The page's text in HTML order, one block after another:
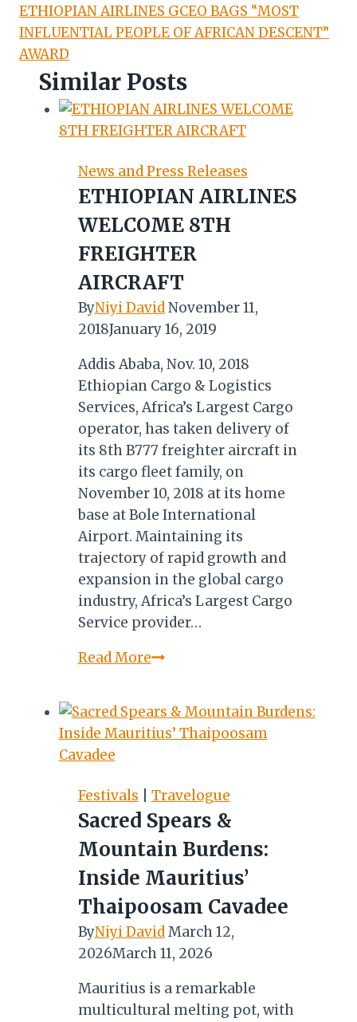
ETHIOPIAN AIRLINES GCEO BAGS “MOST
INFLUENTIAL PEOPLE OF AFRICAN DESCENT”
AWARD
Similar Posts
News and Press Releases
ETHIOPIAN AIRLINES
WELCOME 8TH
FREIGHTER
AIRCRAFT
ByNiyi David November 11,
2018January 16, 2019
Addis Ababa, Nov. 10, 2018
Ethiopian Cargo & Logistics
Services, Africa’s Largest Cargo
operator, has taken delivery of
its 8th B777 freighter aircraft in
its cargo fleet family, on
November 10, 2018 at its home
base at Bole International
Airport. Maintaining its
trajectory of rapid growth and
expansion in the global cargo
industry, Africa’s Largest Cargo
Service provider…
Read MoreETHIOPIAN
8TH
FREIGHTER
Festivals
Travelogue
Sacred Spears &
Mountain Burdens:
Inside Mauritius’
Thaipoosam Cavadee
ByNiyi David March 12,
2026March 11, 2026
Mauritius is a remarkable
multicultural melting pot, with